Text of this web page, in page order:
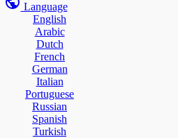
Language
English
Arabic
Dutch
French
German
Italian
Portuguese
Russian
Spanish
Turkish